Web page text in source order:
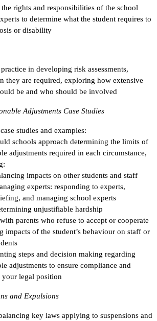
rights and responsibilities of the school
to determine what the student requires to
or disability
in developing risk assessments,
they are required, exploring how extensive
be and who should be involved
Adjustments Case Studies
studies and examples:
schools approach determining the limits of
adjustments required in each circumstance,
impacts on other students and staff
experts: responding to experts,
and managing school experts
unjustifiable hardship
parents who refuse to accept or cooperate
impacts of the student’s behaviour on staff or
steps and decision making regarding
adjustments to ensure compliance and
your legal position
and Expulsions
key laws applying to suspensions and